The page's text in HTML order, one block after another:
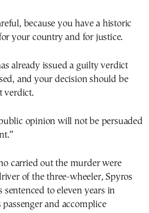
because you have a historic
your country and for justice.
already issued a guilty verdict
and your decision should be
verdict.
opinion will not be persuaded
carried out the murder were
of the three-wheeler, Spyros
sentenced to eleven years in
and accomplice